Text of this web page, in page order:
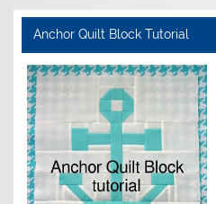
Anchor Quilt Block Tutorial